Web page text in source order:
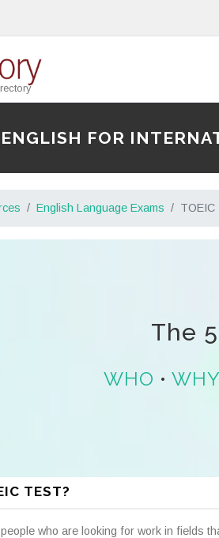
FOR
English Language Exams TOEIC
The
WHO • WHY
TEST?
who are looking for work in fields